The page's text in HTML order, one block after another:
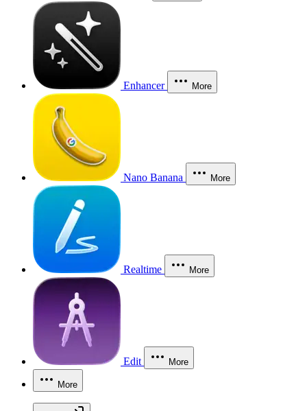
Enhancer More
Nano Banana More
Realtime More
Edit More
More